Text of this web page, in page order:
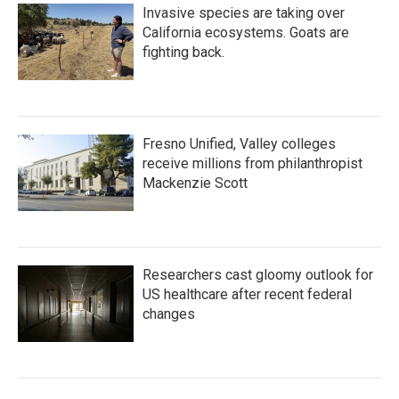
Invasive species are taking over
California ecosystems. Goats are
fighting back.
Fresno Unified, Valley colleges
receive millions from philanthropist
Mackenzie Scott
Researchers cast gloomy outlook for
US healthcare after recent federal
changes